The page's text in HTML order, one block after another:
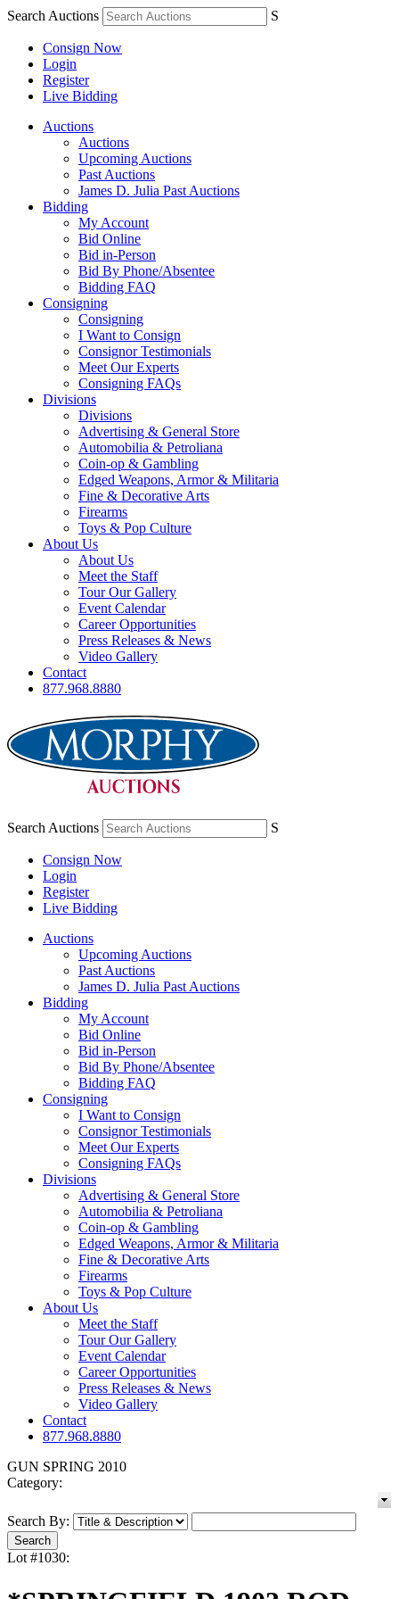
Search Auctions S
Consign Now
Login
Register
Live Bidding
Auctions
Auctions
Upcoming Auctions
Past Auctions
James D. Julia Past Auctions
Bidding
My Account
Bid Online
Bid in-Person
Bid By Phone/Absentee
Bidding FAQ
Consigning
Consigning
I Want to Consign
Consignor Testimonials
Meet Our Experts
Consigning FAQs
Divisions
Divisions
Advertising & General Store
Automobilia & Petroliana
Coin-op & Gambling
Edged Weapons, Armor & Militaria
Fine & Decorative Arts
Firearms
Toys & Pop Culture
About Us
About Us
Meet the Staff
Tour Our Gallery
Event Calendar
Career Opportunities
Press Releases & News
Video Gallery
Contact
877.968.8880
Search Auctions S
Consign Now
Login
Register
Live Bidding
Auctions
Upcoming Auctions
Past Auctions
James D. Julia Past Auctions
Bidding
My Account
Bid Online
Bid in-Person
Bid By Phone/Absentee
Bidding FAQ
Consigning
I Want to Consign
Consignor Testimonials
Meet Our Experts
Consigning FAQs
Divisions
Advertising & General Store
Automobilia & Petroliana
Coin-op & Gambling
Edged Weapons, Armor & Militaria
Fine & Decorative Arts
Firearms
Toys & Pop Culture
About Us
Meet the Staff
Tour Our Gallery
Event Calendar
Career Opportunities
Press Releases & News
Video Gallery
Contact
877.968.8880
GUN SPRING 2010
Category:
Search By:
Lot #1030: